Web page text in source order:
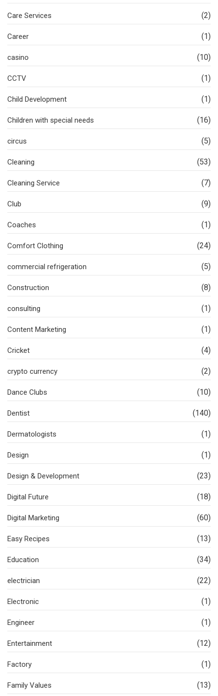
Care Services (2)
Career (1)
casino (10)
CCTV (1)
Child Development (1)
Children with special needs (16)
circus (5)
Cleaning (53)
Cleaning Service (7)
Club (9)
Coaches (1)
Comfort Clothing (24)
commercial refrigeration (5)
Construction (8)
consulting (1)
Content Marketing (1)
Cricket (4)
crypto currency (2)
Dance Clubs (10)
Dentist (140)
Dermatologists (1)
Design (1)
Design & Development (23)
Digital Future (18)
Digital Marketing (60)
Easy Recipes (13)
Education (34)
electrician (22)
Electronic (1)
Engineer (1)
Entertainment (12)
Factory (1)
Family Values (13)